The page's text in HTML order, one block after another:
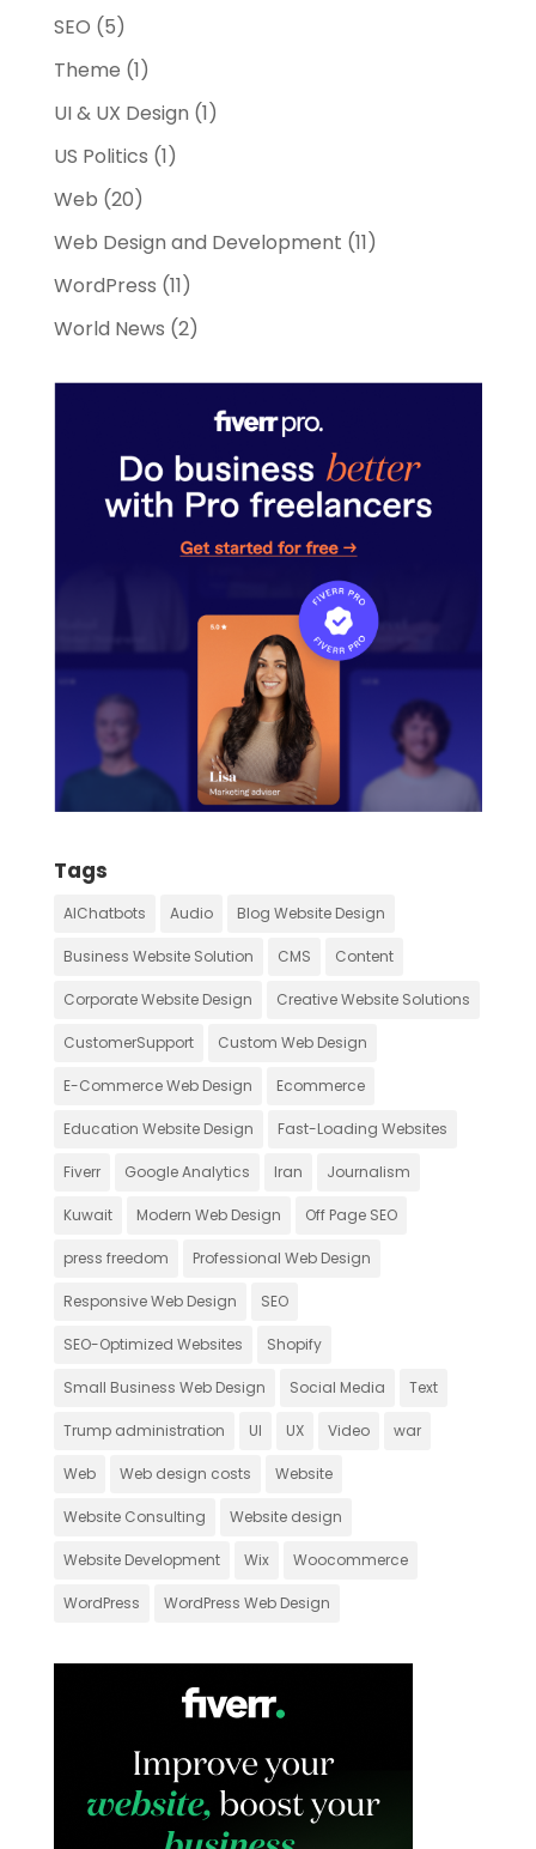
SEO (5)
Theme (1)
UI & UX Design (1)
US Politics (1)
Web (20)
Web Design and Development (11)
WordPress (11)
World News (2)
Tags
AIChatbots Audio Blog Website Design
Business Website Solution CMS Content
Corporate Website Design Creative Website Solutions
CustomerSupport Custom Web Design
E-Commerce Web Design Ecommerce
Education Website Design Fast-Loading Websites
Fiverr Google Analytics Iran Journalism
Kuwait Modern Web Design Off Page SEO
press freedom Professional Web Design
Responsive Web Design SEO
SEO-Optimized Websites Shopify
Small Business Web Design Social Media Text
Trump administration UI UX Video war
Web Web design costs Website
Website Consulting Website design
Website Development Wix Woocommerce
WordPress WordPress Web Design